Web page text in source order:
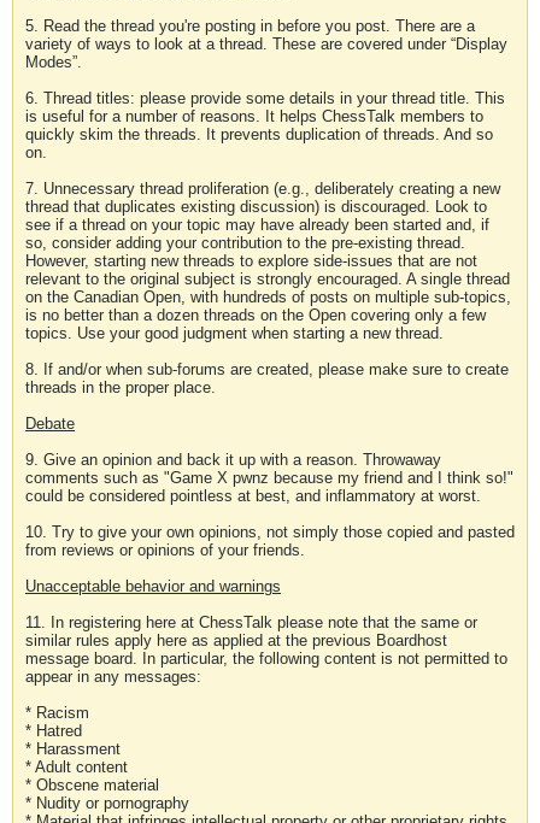
5. Read the thread you're posting in before you post. There are a
variety of ways to look at a thread. These are covered under “Display
Modes”.
6. Thread titles: please provide some details in your thread title. This
is useful for a number of reasons. It helps ChessTalk members to
quickly skim the threads. It prevents duplication of threads. And so
on.
7. Unnecessary thread proliferation (e.g., deliberately creating a new
thread that duplicates existing discussion) is discouraged. Look to
see if a thread on your topic may have already been started and, if
so, consider adding your contribution to the pre-existing thread.
However, starting new threads to explore side-issues that are not
relevant to the original subject is strongly encouraged. A single thread
on the Canadian Open, with hundreds of posts on multiple sub-topics,
is no better than a dozen threads on the Open covering only a few
topics. Use your good judgment when starting a new thread.
8. If and/or when sub-forums are created, please make sure to create
threads in the proper place.
Debate
9. Give an opinion and back it up with a reason. Throwaway
comments such as "Game X pwnz because my friend and I think so!"
could be considered pointless at best, and inflammatory at worst.
10. Try to give your own opinions, not simply those copied and pasted
from reviews or opinions of your friends.
Unacceptable behavior and warnings
11. In registering here at ChessTalk please note that the same or
similar rules apply here as applied at the previous Boardhost
message board. In particular, the following content is not permitted to
appear in any messages:
* Racism
* Hatred
* Harassment
* Adult content
* Obscene material
* Nudity or pornography